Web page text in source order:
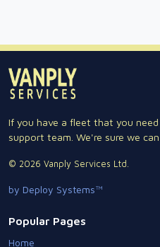
If you have a fleet that you
support team. We're sure we
© 2026 Vanply Services Ltd.
by Deploy Systems™
Popular Pages
Home